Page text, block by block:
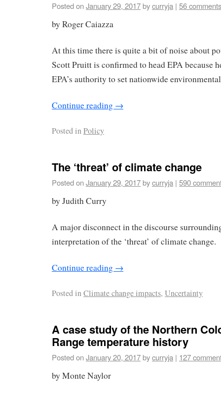
Posted onJanuary 29, 2017bycurryja | 56 comments
by Roger Caiazza
At this time there is quite a bit of noise about
Scott Pruitt is confirmed to head EPA because
EPA’s authority to set nationwide
Continue reading →
Posted inPolicy
The ‘threat’ of climate change
Posted onJanuary 29, 2017bycurryja | 590
by Judith Curry
A major disconnect in the discourse
interpretation of the ‘threat’ of climate change.
Continue reading →
Posted inClimate change impacts, Uncertainty
A case study of the Northern
Range temperature history
Posted onJanuary 20, 2017bycurryja | 127
by Monte Naylor